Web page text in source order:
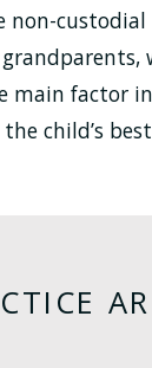
non-
main factor
child’s